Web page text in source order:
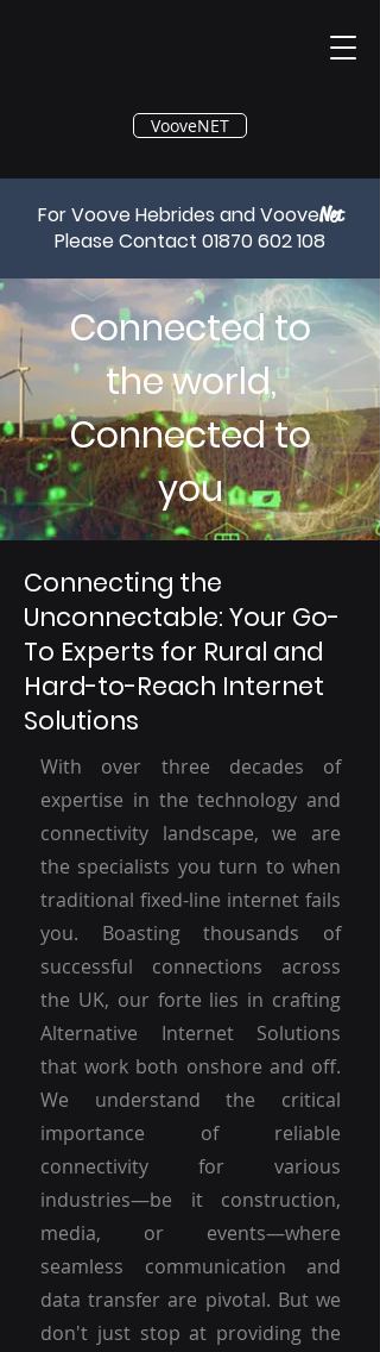
®
VooveNET
For Voove Hebrides and VooveNet
Please Contact 01870 602 108
Connected to
the world,
Connected to
you
Connecting the
Unconnectable: Your Go-
To Experts for Rural and
Hard-to-Reach Internet
Solutions
With over three decades of
expertise in the technology and
connectivity landscape, we are
the specialists you turn to when
traditional fixed-line internet fails
you. Boasting thousands of
successful connections across
the UK, our forte lies in crafting
Alternative Internet Solutions
that work both onshore and off.
We understand the critical
importance of reliable
connectivity for various
industries—be it construction,
media, or events—where
seamless communication and
data transfer are pivotal. But we
don't just stop at providing the